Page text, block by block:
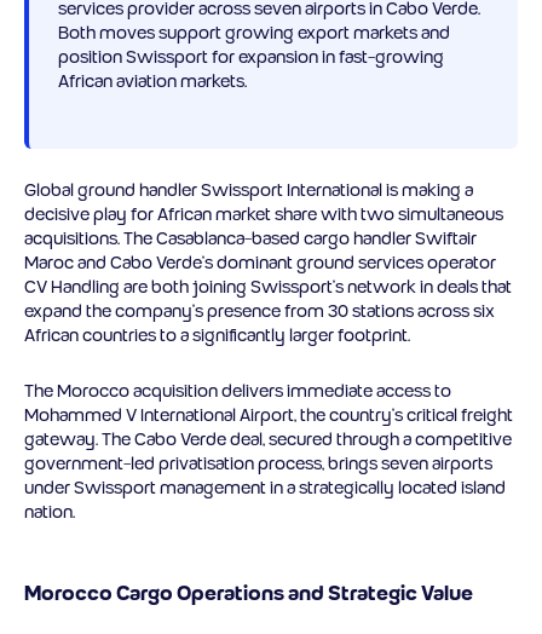
services provider across seven airports in Cabo Verde.
Both moves support growing export markets and
position Swissport for expansion in fast-growing
African aviation markets.
Global ground handler Swissport International is making a
decisive play for African market share with two simultaneous
acquisitions. The Casablanca-based cargo handler Swiftair
Maroc and Cabo Verde’s dominant ground services operator
CV Handling are both joining Swissport’s network in deals that
expand the company’s presence from 30 stations across six
African countries to a significantly larger footprint.
The Morocco acquisition delivers immediate access to
Mohammed V International Airport, the country’s critical freight
gateway. The Cabo Verde deal, secured through a competitive
government-led privatisation process, brings seven airports
under Swissport management in a strategically located island
nation.
Morocco Cargo Operations and Strategic Value